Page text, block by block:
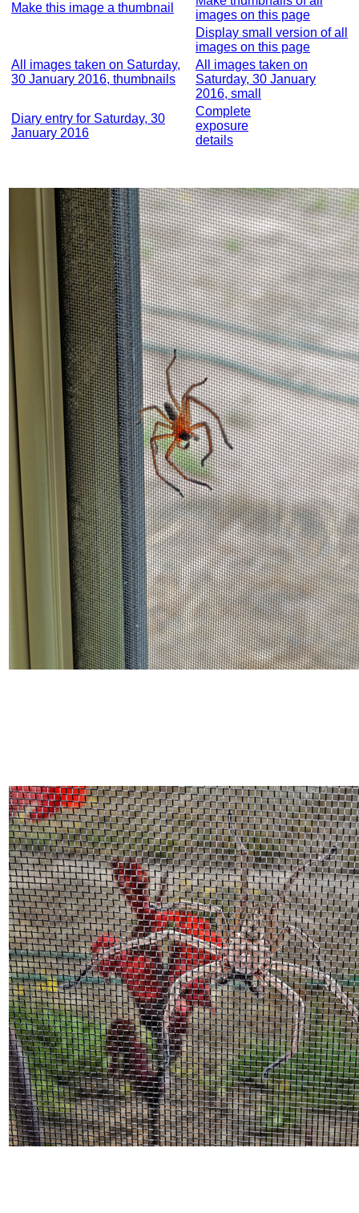
Make this image a thumbnail
images on this page
Display small version of all
images on this page
All images taken on Saturday,
30 January 2016, thumbnails
All images taken on
Saturday, 30 January
2016, small
Diary entry for Saturday, 30
January 2016
Complete
exposure
details